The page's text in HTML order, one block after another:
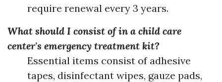
require renewal every 3 years.
What should I consist of in a child care
center's emergency treatment kit?
Essential items consist of adhesive
tapes, disinfectant wipes, gauze pads,